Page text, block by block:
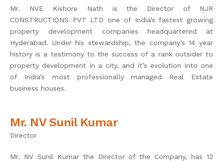
Mr. NVE Kishore Nath is the Director of NJR
CONSTRUCTIONS PVT LTD one of India’s fastest growing
property development companies headquartered at
Hyderabad. Under his stewardship, the company’s 14 year
history is a testimony to the success of a rank outsider to
property development in a city, and it’s evolution into one
of India’s most professionally managed Real Estate
business houses.
Mr. NV Sunil Kumar
Director
Mr. NV Sunil Kumar the Director of the Company, has 12